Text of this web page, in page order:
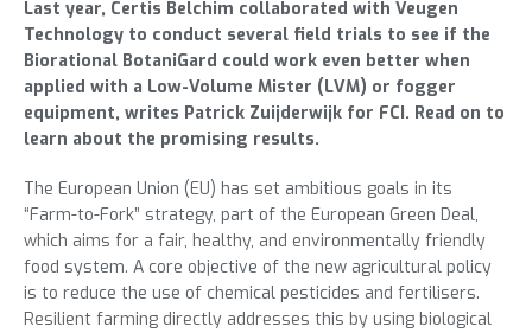
Last year, Certis Belchim collaborated with Veugen
Technology to conduct several field trials to see if the
Biorational BotaniGard could work even better when
applied with a Low-Volume Mister (LVM) or fogger
equipment, writes Patrick Zuijderwijk for FCI. Read on to
learn about the promising results.
The European Union (EU) has set ambitious goals in its
“Farm-to-Fork” strategy, part of the European Green Deal,
which aims for a fair, healthy, and environmentally friendly
food system. A core objective of the new agricultural policy
is to reduce the use of chemical pesticides and fertilisers.
Resilient farming directly addresses this by using biological